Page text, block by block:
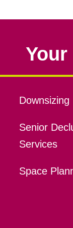
Downsizing
Senior
Services
Space